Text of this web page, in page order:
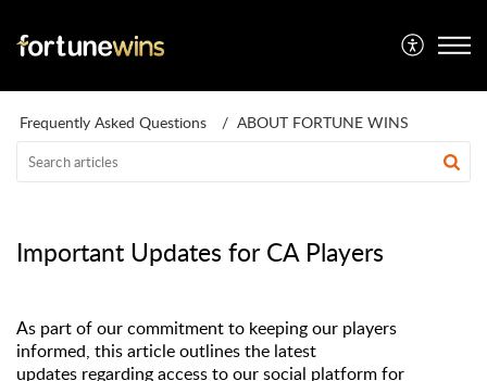
Frequently Asked Questions ABOUT FORTUNE WINS
Important Updates for CA Players
As part of our commitment to keeping our players
informed, this article outlines the latest
updates regardingaccess to our social platform for